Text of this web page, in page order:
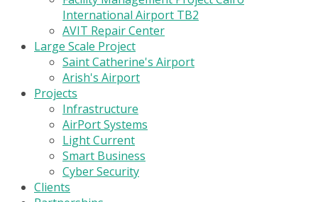
International Airport TB2
AVIT Repair Center
Large Scale Project
Saint Catherine's Airport
Arish's Airport
Projects
Infrastructure
AirPort Systems
Light Current
Smart Business
Cyber Security
Clients